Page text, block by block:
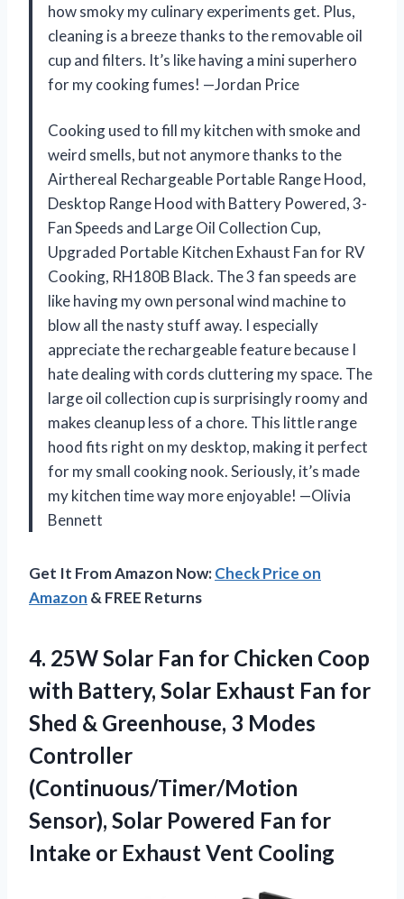
how smoky my culinary experiments get. Plus,
cleaning is a breeze thanks to the removable oil
cup and filters. It’s like having a mini superhero
for my cooking fumes! —Jordan Price
Cooking used to fill my kitchen with smoke and
weird smells, but not anymore thanks to the
Airthereal Rechargeable Portable Range Hood,
Desktop Range Hood with Battery Powered, 3-
Fan Speeds and Large Oil Collection Cup,
Upgraded Portable Kitchen Exhaust Fan for RV
Cooking, RH180B Black. The 3 fan speeds are
like having my own personal wind machine to
blow all the nasty stuff away. I especially
appreciate the rechargeable feature because I
hate dealing with cords cluttering my space. The
large oil collection cup is surprisingly roomy and
makes cleanup less of a chore. This little range
hood fits right on my desktop, making it perfect
for my small cooking nook. Seriously, it’s made
my kitchen time way more enjoyable! —Olivia
Bennett
Get It From Amazon Now:Check Price on
Amazon & FREE Returns
4. 25W Solar Fan for Chicken Coop
with Battery, Solar Exhaust Fan for
Shed & Greenhouse, 3 Modes
Controller
(Continuous/Timer/Motion
Sensor), Solar Powered Fan for
Intake or Exhaust Vent Cooling